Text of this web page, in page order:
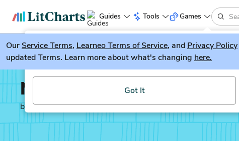
Guides Tools
LitGuesser New
Try our new literature game, LitGuesser!
Got It
Games
OurService Terms, Learneo Terms of Service, and Privacy Policy
updated Terms. Learn more about what's changing here.
North and South
by Elizabeth Gaskell